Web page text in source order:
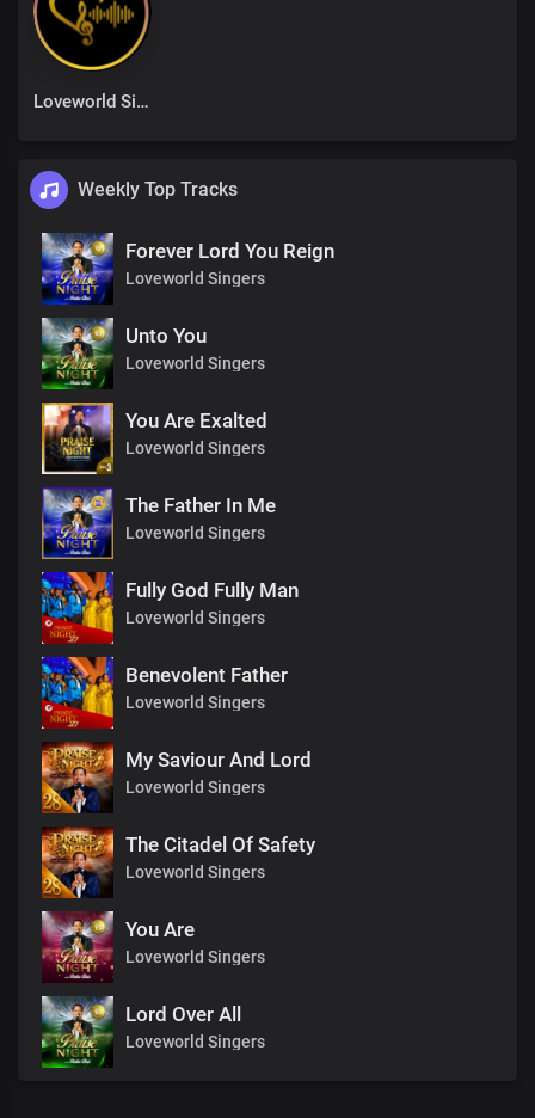
Loveworld Singers
Weekly Top Tracks
Forever Lord You Reign
Loveworld Singers
Unto You
Loveworld Singers
You Are Exalted
Loveworld Singers
The Father In Me
Loveworld Singers
Fully God Fully Man
Loveworld Singers
Benevolent Father
Loveworld Singers
My Saviour And Lord
Loveworld Singers
The Citadel Of Safety
Loveworld Singers
You Are
Loveworld Singers
Lord Over All
Loveworld Singers